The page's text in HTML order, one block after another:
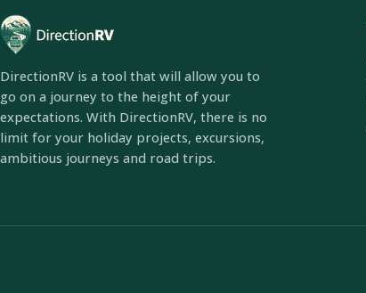
DirectionRV is a tool that will allow you to
go on a journey to the height of your
expectations. With DirectionRV, there is no
limit for your holiday projects, excursions,
ambitious journeys and road trips.